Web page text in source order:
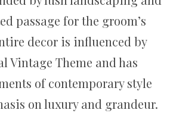
passage for the groom’s
decor is influenced by
Vintage Theme and has
of contemporary style
on luxury and grandeur.